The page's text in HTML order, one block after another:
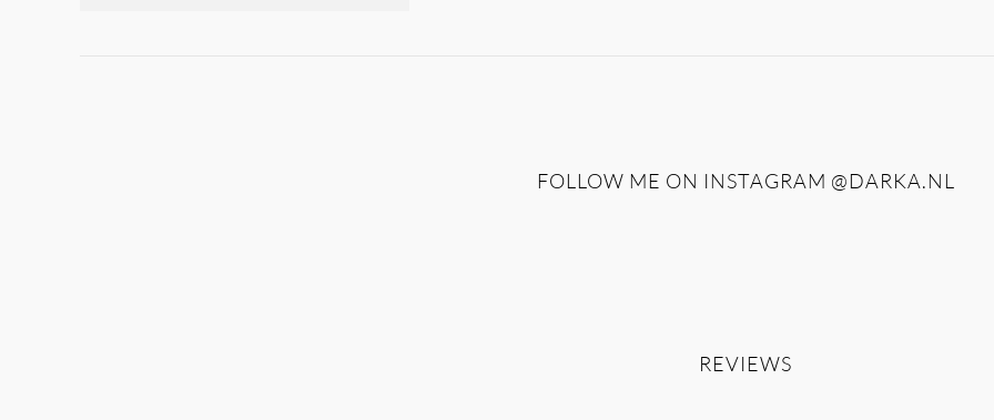
FOLLOW ME ON INSTAGRAM @DARKA.NL
REVIEWS